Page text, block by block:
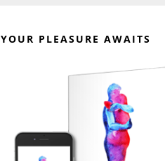
YOUR PLEASURE AWAITS